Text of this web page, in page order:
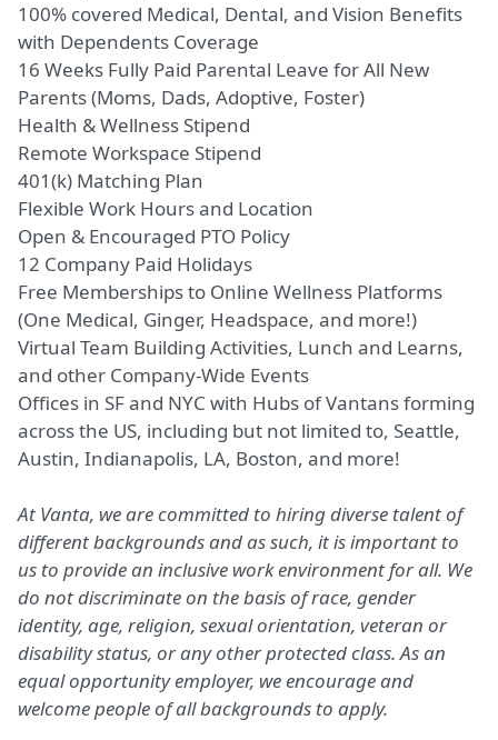
100% covered Medical, Dental, and Vision Benefits
with Dependents Coverage
16 Weeks Fully Paid Parental Leave for All New
Parents(Moms, Dads, Adoptive, Foster)
Health & Wellness Stipend
Remote Workspace Stipend
401(k) Matching Plan
Flexible Work Hours and Location
Open & Encouraged PTO Policy
12 Company Paid Holidays
Free Memberships to Online Wellness Platforms
(One Medical, Ginger, Headspace, and more!)
Virtual Team Building Activities, Lunch and Learns,
and other Company-Wide Events
Offices in SF and NYC with Hubs of Vantans forming
across the US, including but not limited to, Seattle,
Austin, Indianapolis, LA, Boston, and more!
At Vanta, we are committed to hiring diverse talent of
different backgrounds and as such, it is important to
us to provide an inclusive work environment for all. We
do not discriminate on the basis of race, gender
identity, age, religion, sexual orientation, veteran or
disability status, or any other protected class. As an
equal opportunity employer, we encourage and
welcome people of all backgrounds to apply.